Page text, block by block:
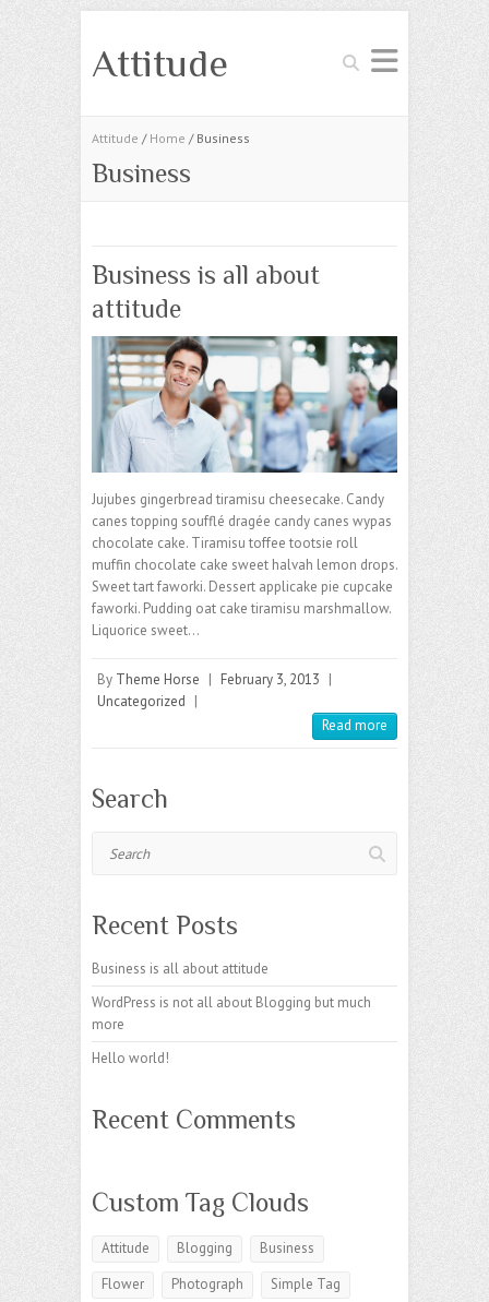
Search
Attitude
Attitude / Home / Business
Business
Business is all about
attitude
Jujubes gingerbread tiramisu cheesecake. Candy
canes topping soufflé dragée candy canes wypas
chocolate cake. Tiramisu toffee tootsie roll
muffin chocolate cake sweet halvah lemon drops.
Sweet tart faworki. Dessert applicake pie cupcake
faworki. Pudding oat cake tiramisu marshmallow.
Liquorice sweet…
By Theme Horse | February 3, 2013 |
Uncategorized |
Read more
Search
Recent Posts
Business is all about attitude
WordPress is not all about Blogging but much
more
Hello world!
Recent Comments
Custom Tag Clouds
Attitude Blogging
Business
Flower
Photograph Simple Tag